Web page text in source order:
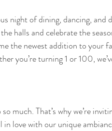
night of dining, dancing, and
halls and celebrate the
the newest addition to your
you’re turning 1 or 100,
much. That’s why we’re
in love with our unique